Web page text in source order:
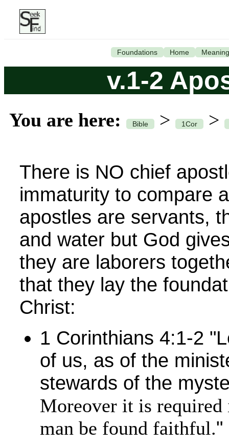
Foundations Home Meaning
v.1-2
You are here: Bible > 1Cor >
There is NO chief
immaturity to compare
apostles are servants,
and water but God
they are laborers
that they lay the
Christ:
1 Corinthians 4:1-2
of us, as of the
stewards of the
Moreover it is required
man be found faithful."